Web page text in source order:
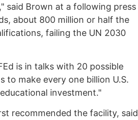
said Brown at a following press
about 800 million or half the
failing the UN 2030
is in talks with 20 possible
to make every one billion U.S.
investment."
recommended the facility, said